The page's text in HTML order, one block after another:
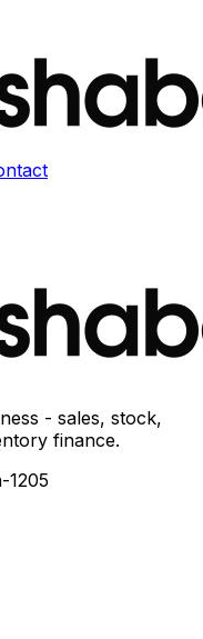
- sales, stock,
finance.
1205